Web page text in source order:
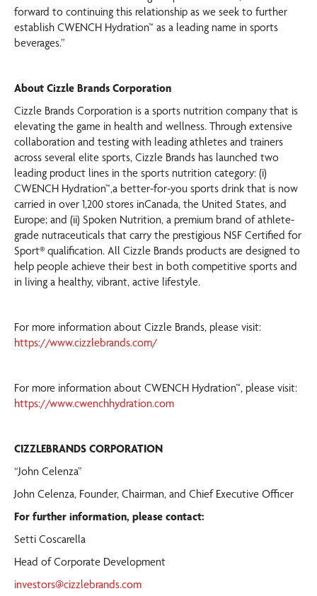
forward to continuing this relationship as we seek to further
establish CWENCH Hydration™ as a leading name in sports
beverages.”
About Cizzle Brands Corporation
Cizzle Brands Corporation is a sports nutrition company that is
elevating the game in health and wellness. Through extensive
collaboration and testing with leading athletes and trainers
across several elite sports, Cizzle Brands has launched two
leading product lines in the sports nutrition category: (i)
CWENCH Hydration™,a better-for-you sports drink that is now
carried in over 1,200 stores inCanada, the United States, and
Europe; and (ii) Spoken Nutrition, a premium brand of athlete-
grade nutraceuticals that carry the prestigious NSF Certified for
Sport® qualification. All Cizzle Brands products are designed to
help people achieve their best in both competitive sports and
in living a healthy, vibrant, active lifestyle.
For more information about Cizzle Brands, please visit:
https://www.cizzlebrands.com/
For more information about CWENCH Hydration™, please visit:
https://www.cwenchhydration.com
CIZZLEBRANDS CORPORATION
“John Celenza”
John Celenza, Founder, Chairman, and Chief Executive Officer
For further information, please contact:
Setti Coscarella
Head of Corporate Development
investors@cizzlebrands.com